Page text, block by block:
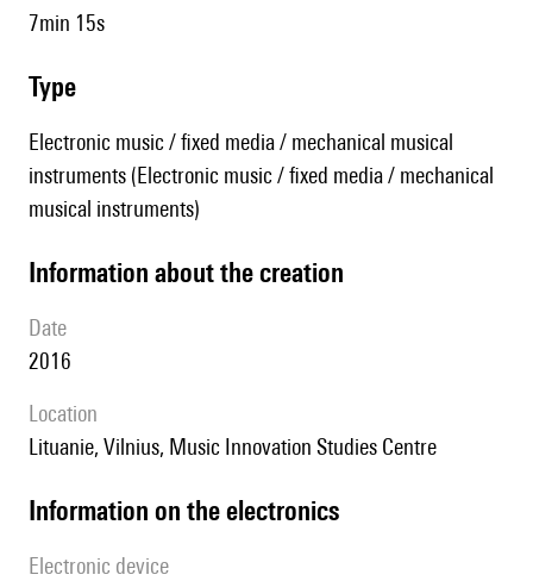
7min 15s
type
Electronic music / fixed media / mechanical musical
instruments (Electronic music / fixed media / mechanical
musical instruments)
information about the creation
date
2016
location
Lituanie, Vilnius, Music Innovation Studies Centre
Information on the electronics
Electronic device